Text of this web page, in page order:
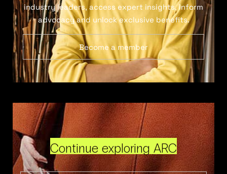
industry leaders, access expert insights, inform
advocacy and unlock exclusive benefits.
Become a member
Continue exploring ARC